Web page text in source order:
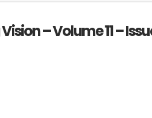
– Volume 11 –